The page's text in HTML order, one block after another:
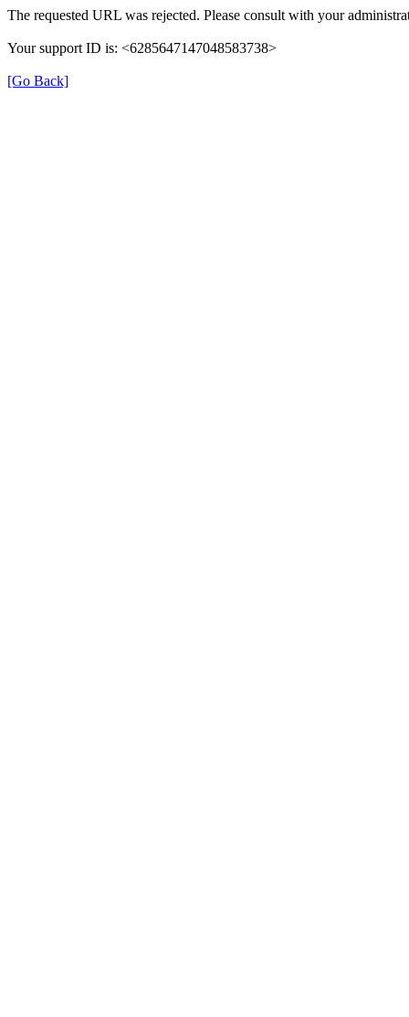
The requested URL was rejected. Please consult with your
Your support ID is: <6285647147048583738>
[Go Back]